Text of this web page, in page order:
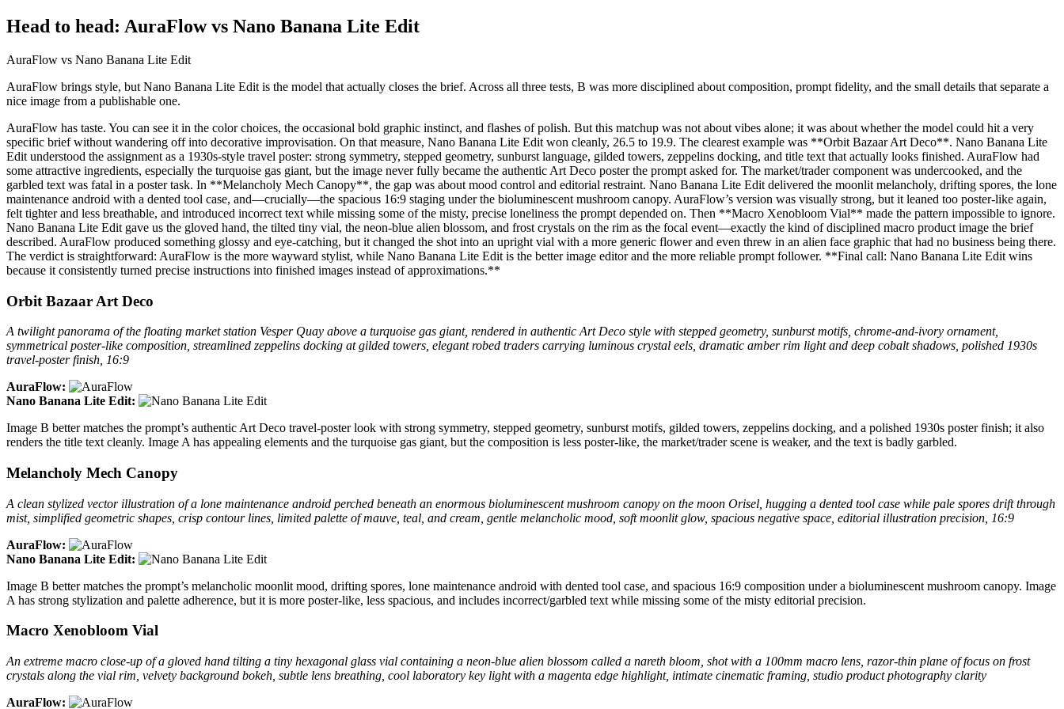
Head to head: AuraFlow vs Nano Banana Lite Edit
AuraFlow vs Nano Banana Lite Edit
AuraFlow brings style, but Nano Banana Lite Edit is the model that actually closes the brief. Across all three tests, B was more disciplined about composition, prompt fidelity, and the small details that separate a
nice image from a publishable one.
AuraFlow has taste. You can see it in the color choices, the occasional bold graphic instinct, and flashes of polish. But this matchup was not about vibes alone; it was about whether the model could hit a very
specific brief without wandering off into decorative improvisation. On that measure, Nano Banana Lite Edit won cleanly, 26.5 to 19.9. The clearest example was **Orbit Bazaar Art Deco**. Nano Banana Lite
Edit understood the assignment as a 1930s-style travel poster: strong symmetry, stepped geometry, sunburst language, gilded towers, zeppelins docking, and title text that actually looks finished. AuraFlow had
some attractive ingredients, especially the turquoise gas giant, but the image never fully became the authentic Art Deco poster the prompt asked for. The market/trader component was undercooked, and the
garbled text was fatal in a poster task. In **Melancholy Mech Canopy**, the gap was about mood control and editorial restraint. Nano Banana Lite Edit delivered the moonlit melancholy, drifting spores, the lone
maintenance android with a dented tool case, and—crucially—the spacious 16:9 staging under the bioluminescent mushroom canopy. AuraFlow’s version was visually strong, but it leaned too poster-like again,
felt tighter and less breathable, and introduced incorrect text while missing some of the misty, precise loneliness the prompt depended on. Then **Macro Xenobloom Vial** made the pattern impossible to ignore.
Nano Banana Lite Edit gave us the gloved hand, the tilted tiny vial, the neon-blue alien blossom, and frost crystals on the rim as the focal event—exactly the kind of disciplined macro product image the brief
described. AuraFlow produced something glossy and eye-catching, but it changed the shot into an upright vial with a more generic flower and even threw in an alien face graphic that had no business being there.
The verdict is straightforward: AuraFlow is the more wayward stylist, while Nano Banana Lite Edit is the better image editor and the more reliable prompt follower. **Final call: Nano Banana Lite Edit wins
because it consistently turned precise instructions into finished images instead of approximations.**
Orbit Bazaar Art Deco
A twilight panorama of the floating market station Vesper Quay above a turquoise gas giant, rendered in authentic Art Deco style with stepped geometry, sunburst motifs, chrome-and-ivory ornament,
symmetrical poster-like composition, streamlined zeppelins docking at gilded towers, elegant robed traders carrying luminous crystal eels, dramatic amber rim light and deep cobalt shadows, polished 1930s
travel-poster finish, 16:9
AuraFlow:
Nano Banana Lite Edit:
Image B better matches the prompt’s authentic Art Deco travel-poster look with strong symmetry, stepped geometry, sunburst motifs, gilded towers, zeppelins docking, and a polished 1930s poster finish; it also
renders the title text cleanly. Image A has appealing elements and the turquoise gas giant, but the composition is less poster-like, the market/trader scene is weaker, and the text is badly garbled.
Melancholy Mech Canopy
A clean stylized vector illustration of a lone maintenance android perched beneath an enormous bioluminescent mushroom canopy on the moon Orisel, hugging a dented tool case while pale spores drift through
mist, simplified geometric shapes, crisp contour lines, limited palette of mauve, teal, and cream, gentle melancholic mood, soft moonlit glow, spacious negative space, editorial illustration precision, 16:9
AuraFlow:
Nano Banana Lite Edit:
Image B better matches the prompt’s melancholic moonlit mood, drifting spores, lone maintenance android with dented tool case, and spacious 16:9 composition under a bioluminescent mushroom canopy. Image
A has strong stylization and palette adherence, but it is more poster-like, less spacious, and includes incorrect/garbled text while missing some of the misty editorial precision.
Macro Xenobloom Vial
An extreme macro close-up of a gloved hand tilting a tiny hexagonal glass vial containing a neon-blue alien blossom called a nareth bloom, shot with a 100mm macro lens, razor-thin plane of focus on frost
crystals along the vial rim, velvety background bokeh, subtle lens breathing, cool laboratory key light with a magenta edge highlight, intimate cinematic framing, studio product photography clarity
AuraFlow: